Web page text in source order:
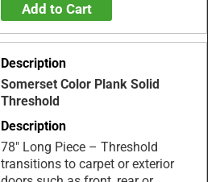
Add to Cart
Somerset Color Plank Solid
Threshold
78" Long Piece – Threshold
transitions to carpet or exterior